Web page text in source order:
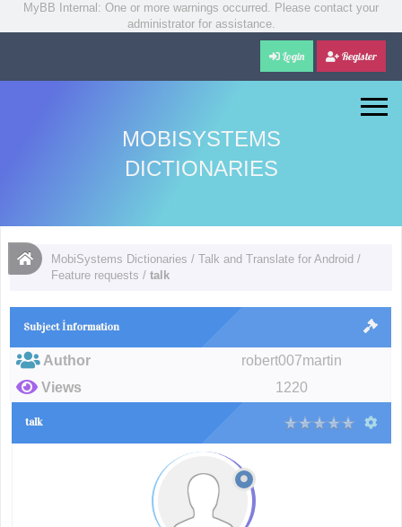
MyBB Internal: One or more warnings occurred. Please contact your
administrator for assistance.
Login Register
MOBISYSTEMS
DICTIONARIES
MobiSystems Dictionaries /Talk and Translate for Android /
Feature requests /talk
Subject İnformation
Author
robert007martin
Views
1220
talk